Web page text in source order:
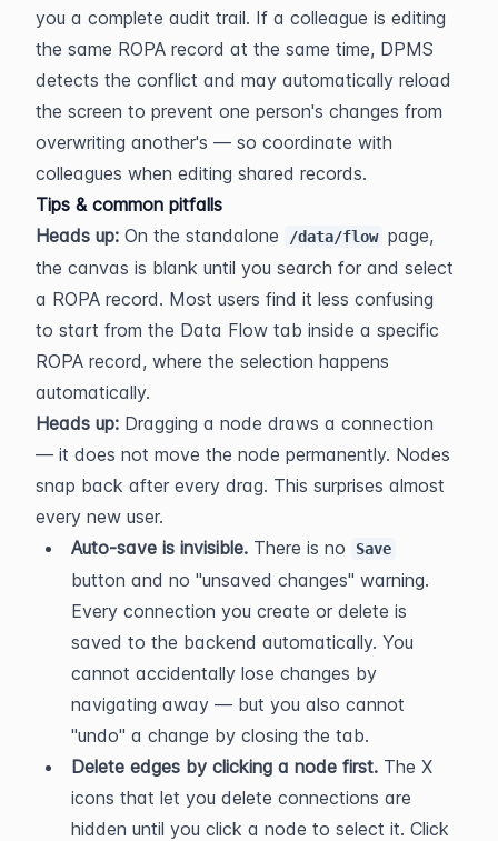
you a complete audit trail. If a colleague is editing
the same ROPA record at the same time, DPMS
detects the conflict and may automatically reload
the screen to prevent one person's changes from
overwriting another's — so coordinate with
colleagues when editing shared records.
Tips & common pitfalls
Heads up: On the standalone /data/flow page,
the canvas is blank until you search for and select
a ROPA record. Most users find it less confusing
to start from the Data Flow tab inside a specific
ROPA record, where the selection happens
automatically.
Heads up: Dragging a node draws a connection
— it does not move the node permanently. Nodes
snap back after every drag. This surprises almost
every new user.
Auto-save is invisible. There is no Save
button and no "unsaved changes" warning.
Every connection you create or delete is
saved to the backend automatically. You
cannot accidentally lose changes by
navigating away — but you also cannot
"undo" a change by closing the tab.
Delete edges by clicking a node first. The X
icons that let you delete connections are
hidden until you click a node to select it. Click